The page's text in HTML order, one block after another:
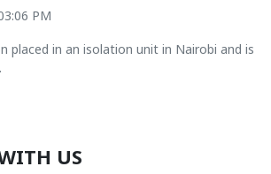
PM
placed in an isolation unit in Nairobi and is
US